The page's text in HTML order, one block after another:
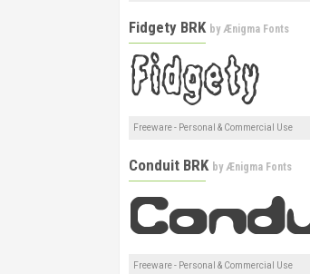
Fidgety BRK byÆnigma Fonts
Freeware - Personal & Commercial Use
Conduit BRK byÆnigma Fonts
Freeware - Personal & Commercial Use